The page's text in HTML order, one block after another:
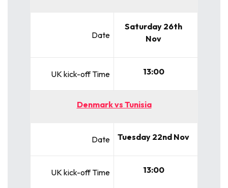
Date
Saturday 26th
Nov
UK kick-off Time 13:00
Denmark vs Tunisia
Date Tuesday 22nd Nov
UK kick-off Time 13:00